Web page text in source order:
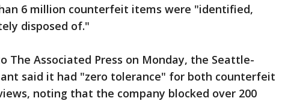
6 million counterfeit items were "identified,
disposed of."
The Associated Press on Monday, the Seattle-
said it had "zero tolerance" for both counterfeit
noting that the company blocked over 200